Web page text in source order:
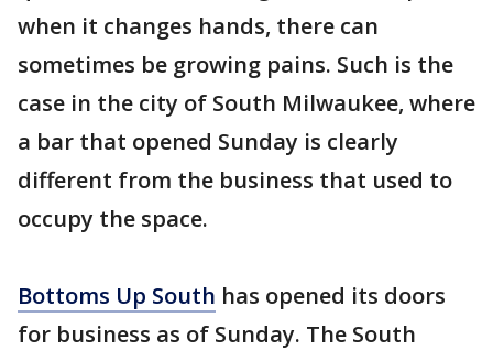
when it changes hands, there can
sometimes be growing pains. Such is the
case in the city of South Milwaukee, where
a bar that opened Sunday is clearly
different from the business that used to
occupy the space.
Bottoms Up South has opened its doors
for business as of Sunday. The South